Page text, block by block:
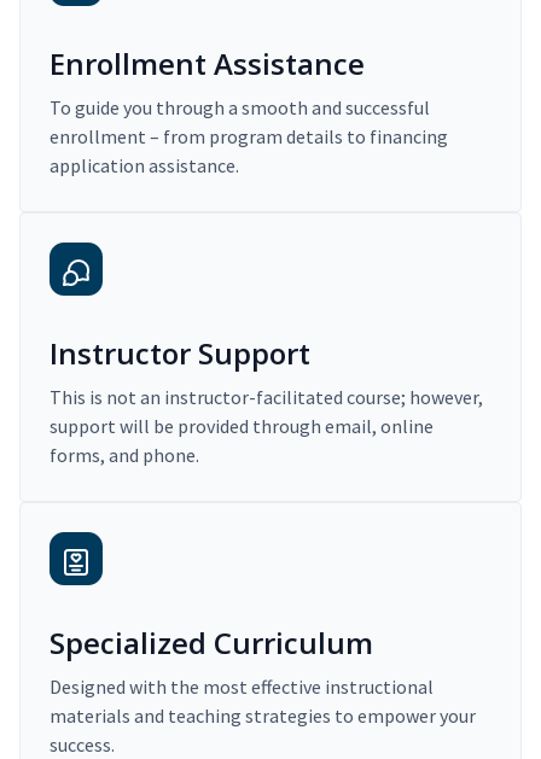
Enrollment Assistance
To guide you through a smooth and successful
enrollment – from program details to financing
application assistance.
Instructor Support
This is not an instructor-facilitated course; however,
support will be provided through email, online
forms, and phone.
Specialized Curriculum
Designed with the most effective instructional
materials and teaching strategies to empower your
success.